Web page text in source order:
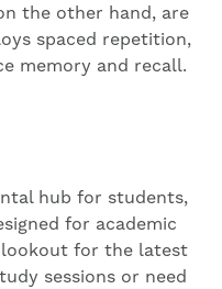
the other hand, are
spaced repetition,
memory and recall.
hub for students,
for academic
lookout for the latest
sessions or need